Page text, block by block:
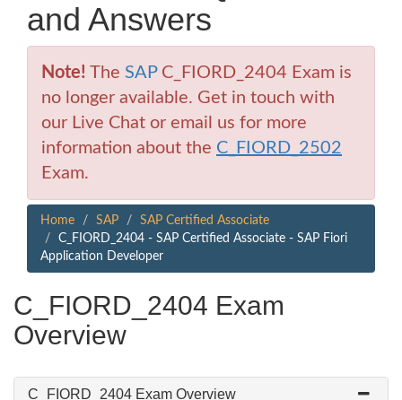
and Answers
Note! The SAPC_FIORD_2404 Exam is
no longer available. Get in touch with
our Live Chat or email us for more
information about the C_FIORD_2502
Exam.
Home SAP
SAP Certified Associate
C_FIORD_2404 - SAP Certified Associate - SAP Fiori
Application Developer
C_FIORD_2404 Exam
Overview
C_FIORD_2404 Exam Overview